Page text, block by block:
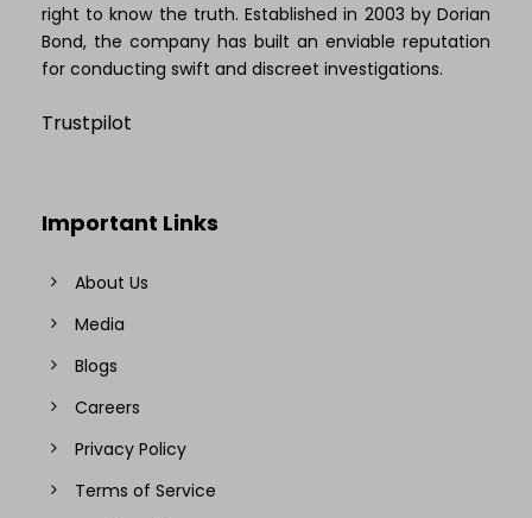
right to know the truth. Established in 2003 by Dorian
Bond, the company has built an enviable reputation
for conducting swift and discreet investigations.
Trustpilot
Important Links
About Us
Media
Blogs
Careers
Privacy Policy
Terms of Service